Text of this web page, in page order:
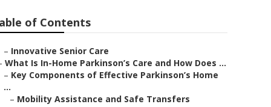
of Contents
– Innovative Senior Care
What Is In-Home Parkinson’s Care and How Does ...
– Key Components of Effective Parkinson’s Home
...
– Mobility Assistance and Safe Transfers